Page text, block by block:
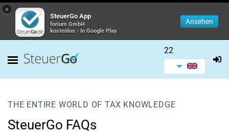
×
SteuerGo App
forium GmbH
kostenlos - In Google Play
Ansehen
22
THE ENTIRE WORLD OF TAX KNOWLEDGE
SteuerGo FAQs